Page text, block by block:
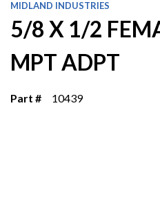
MIDLAND INDUSTRIES
5/8 X 1/2
MPT ADPT
Part # 10439